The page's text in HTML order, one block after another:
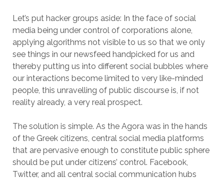
Let’s put hacker groups aside: In the face of social
media being under control of corporations alone,
applying algorithms not visible to us so that we only
see things in our newsfeed handpicked for us and
thereby putting us into different social bubbles where
our interactions become limited to very like-minded
people, this unravelling of public discourse is, if not
reality already, a very real prospect.
The solution is simple. As the Agora was in the hands
of the Greek citizens, central social media platforms
that are pervasive enough to constitute public sphere
should be put under citizens’ control. Facebook,
Twitter, and all central social communication hubs